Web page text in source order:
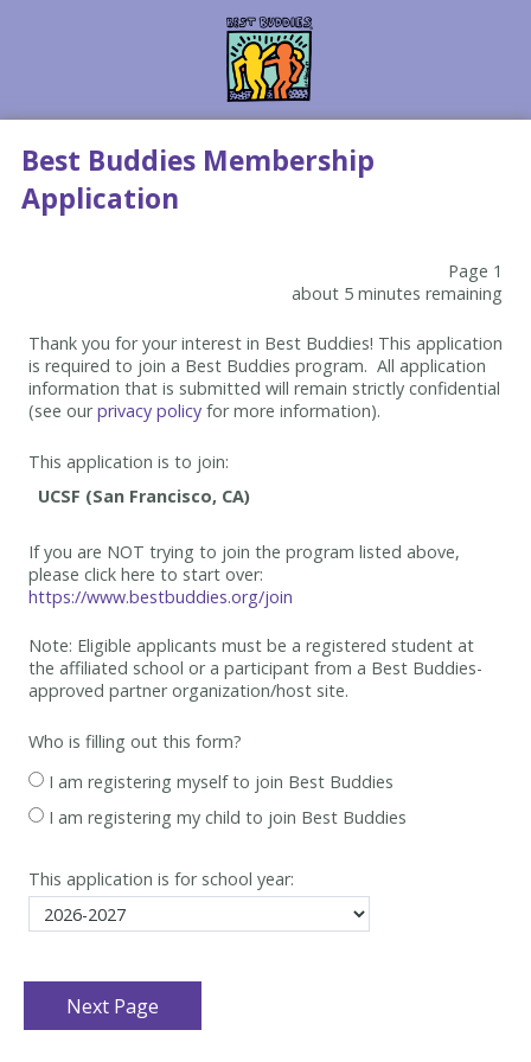
Best Buddies Membership
Application
Page 1
about 5 minutes remaining
Thank you for your interest in Best Buddies! This application
is required to join a Best Buddies program. All application
information that is submitted will remain strictly confidential
(see ourprivacy policy for more information).
This application is to join:
If you are NOT trying to join the program listed above,
please click here to start over:
https://www.bestbuddies.org/join
Note: Eligible applicants must be a registered student at
the affiliated school or a participant from a Best Buddies-
approved partner organization/host site.
Who is filling out this form?
I am registering myself to join Best Buddies
I am registering my child to join Best Buddies
This application is for school year: